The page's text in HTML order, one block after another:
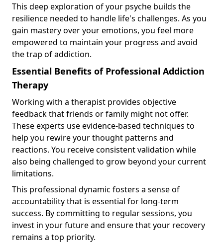
This deep exploration of your psyche builds the
resilience needed to handle life's challenges. As you
gain mastery over your emotions, you feel more
empowered to maintain your progress and avoid
the trap of addiction.
Essential Benefits of Professional Addiction
Therapy
Working with a therapist provides objective
feedback that friends or family might not offer.
These experts use evidence-based techniques to
help you rewire your thought patterns and
reactions. You receive consistent validation while
also being challenged to grow beyond your current
limitations.
This professional dynamic fosters a sense of
accountability that is essential for long-term
success. By committing to regular sessions, you
invest in your future and ensure that your recovery
remains a top priority.